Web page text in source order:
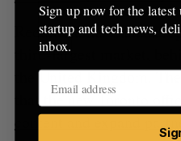
Reddit claims Canada
third-largest market,
the United Kingdom.
that the new Toronto
content and expand
Sign up now for the latest
startup and tech news,
inbox.